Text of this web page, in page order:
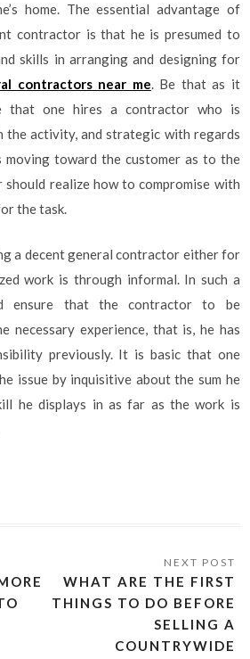
home. The essential advantage of
contractor is that he is presumed to
skills in arranging and designing for
contractors near me. Be that as it
that one hires a contractor who is
the activity, and strategic with regards
toward the customer as to the
should realize how to compromise with
the task.
a decent general contractor either for
work is through informal. In such a
ensure that the contractor to be
necessary experience, that is, he has
previously. It is basic that one
issue by inquisitive about the sum he
he displays in as far as the work is
WHAT ARE THE FIRST
THINGS TO DO BEFORE
SELLING A
COUNTRYWIDE